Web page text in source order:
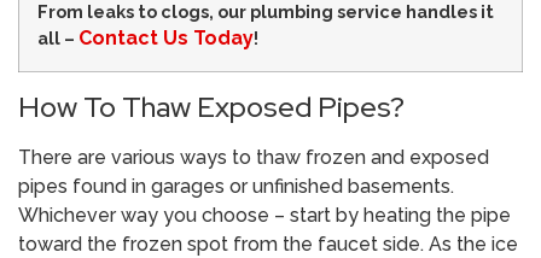
From leaks to clogs, our plumbing service handles it
all – Contact Us Today!
How To Thaw Exposed Pipes?
There are various ways to thaw frozen and exposed
pipes found in garages or unfinished basements.
Whichever way you choose – start by heating the pipe
toward the frozen spot from the faucet side. As the ice